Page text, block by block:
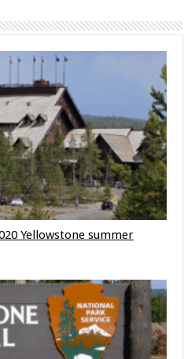
Yellowstone summer